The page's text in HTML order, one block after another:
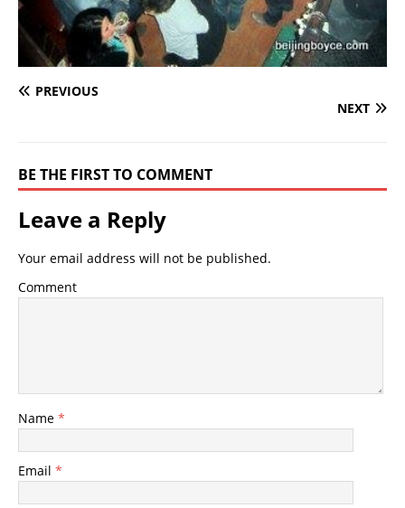
PREVIOUS
NEXT
BE THE FIRST TO COMMENT
Leave a Reply
Your email address will not be published.
Comment
Name *
Email *